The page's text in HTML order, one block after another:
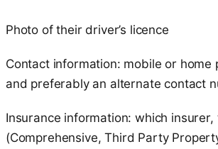
Photo of their driver’s licence
Contact information: mobile or home
and preferably an alternate contact
Insurance information: which
(Comprehensive, Third Party